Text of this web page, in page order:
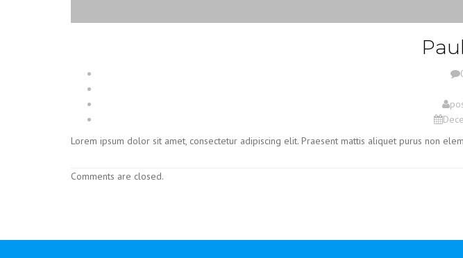
Lorem ipsum dolor sit amet, consectetur adipiscing elit. Praesent mattis aliquet purus non
Comments are closed.